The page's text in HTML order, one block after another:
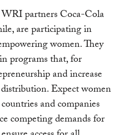
partners Coca-Cola
are participating in
women. They
programs that, for
and increase
Expect women
and companies
competing demands for